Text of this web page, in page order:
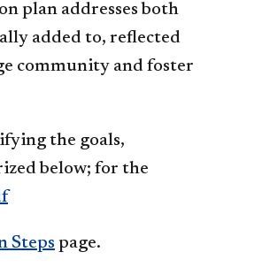
plan addresses both
added to, reflected
community and foster
the goals,
below; for the
Steps​ page.